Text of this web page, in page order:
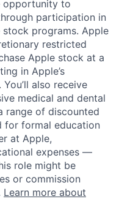
opportunity to
participation in
stock programs. Apple
restricted
Apple stock at a
in Apple’s
also receive
medical and dental
range of discounted
for formal education
at Apple,
expenses —
role might be
or commission
Learn more about